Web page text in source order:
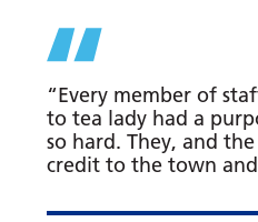
“Every member of
to tea lady had a
so hard. They, and
credit to the town